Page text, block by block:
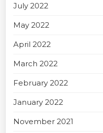
July 2022
May 2022
April 2022
March 2022
February 2022
January 2022
November 2021